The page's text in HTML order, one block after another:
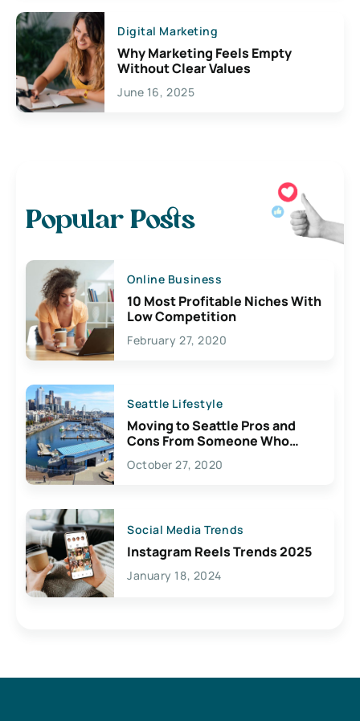
Digital Marketing
Why Marketing Feels Empty
Without Clear Values
June 16, 2025
Popular Posts
Online Business
10 Most Profitable Niches With
Low Competition
February 27, 2020
Seattle Lifestyle
Moving to Seattle Pros and
Cons From Someone Who
Lives Here
October 27, 2020
Social Media Trends
Instagram Reels Trends 2025
January 18, 2024